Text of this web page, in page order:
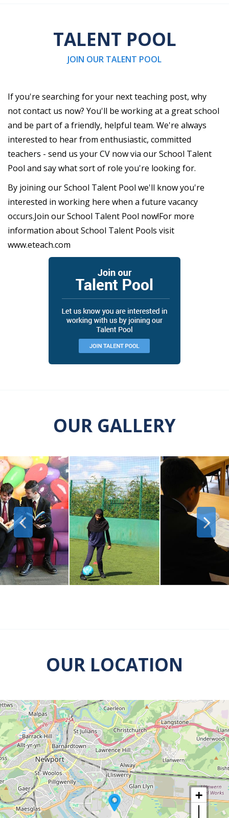
TALENT POOL
JOIN OUR TALENT POOL
If you're searching for your next teaching post, why
not contact us now? You'll be working at a great school
and be part of a friendly, helpful team. We're always
interested to hear from enthusiastic, committed
teachers - send us your CV now via our School Talent
Pool and say what sort of role you're looking for.
By joining our School Talent Pool we'll know you're
interested in working here when a future vacancy
occurs.Join our School Talent Pool now!For more
information about School Talent Pools visit
www.eteach.com
OUR GALLERY
OUR LOCATION